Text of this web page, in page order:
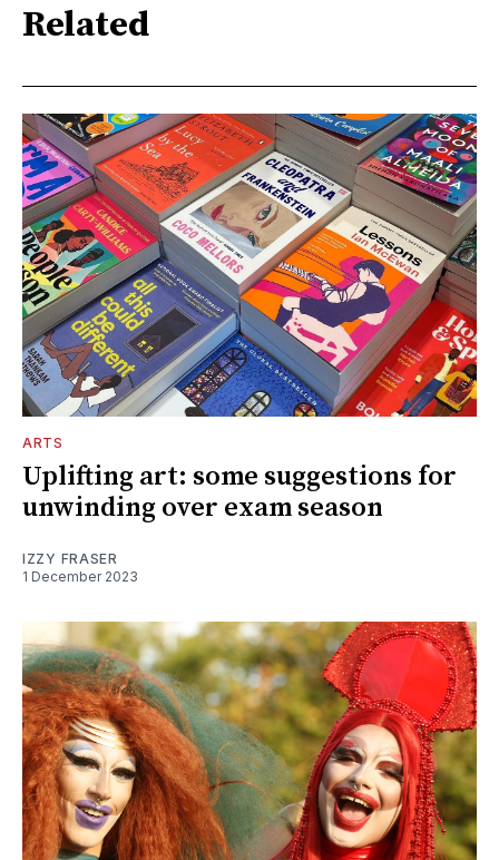
Related
ARTS
Uplifting art: some suggestions for
unwinding over exam season
IZZY FRASER
1 December 2023